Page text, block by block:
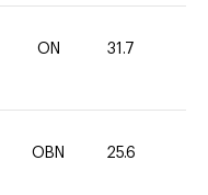
ON 31.7
OBN 25.6